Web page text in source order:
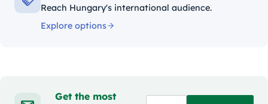
Reach Hungary's international audience.
Explore options
Get the most